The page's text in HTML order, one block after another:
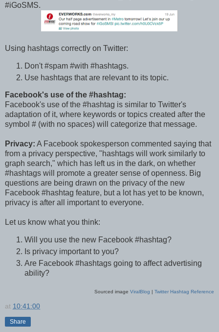
#iGoSMS.
Using hashtags correctly on Twitter:
Don't #spam #with #hashtags.
Use hashtags that are relevant to its topic.
Facebook's use of the #hashtag:
Facebook's use of the #hashtag is similar to Twitter's
adaptation of it, where keywords or topics created after the
symbol # (with no spaces) will categorize that message.
Privacy: A Facebook spokesperson commented saying that
from a privacy perspective, "hashtags will work similarly to
graph search," which has left us in the dark, on whether
#hashtags will promote a greater sense of openness. Big
questions are being drawn on the privacy of the new
Facebook #hashtag feature, but a lot has yet to be known,
privacy is after all important to everyone.
Let us know what you think:
Will you use the new Facebook #hashtag?
Is privacy important to you?
Are Facebook #hashtags going to affect advertising
ability?
Sourced image ViralBlog | Twitter Hashtag Reference
at 10:41:00
Share